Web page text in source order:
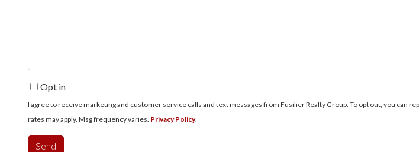
Opt in
I agree to receive marketing and customer service calls and text messages from Fusilier Realty Group. To opt out, you can
rates may apply. Msg frequency varies. Privacy Policy.
Send